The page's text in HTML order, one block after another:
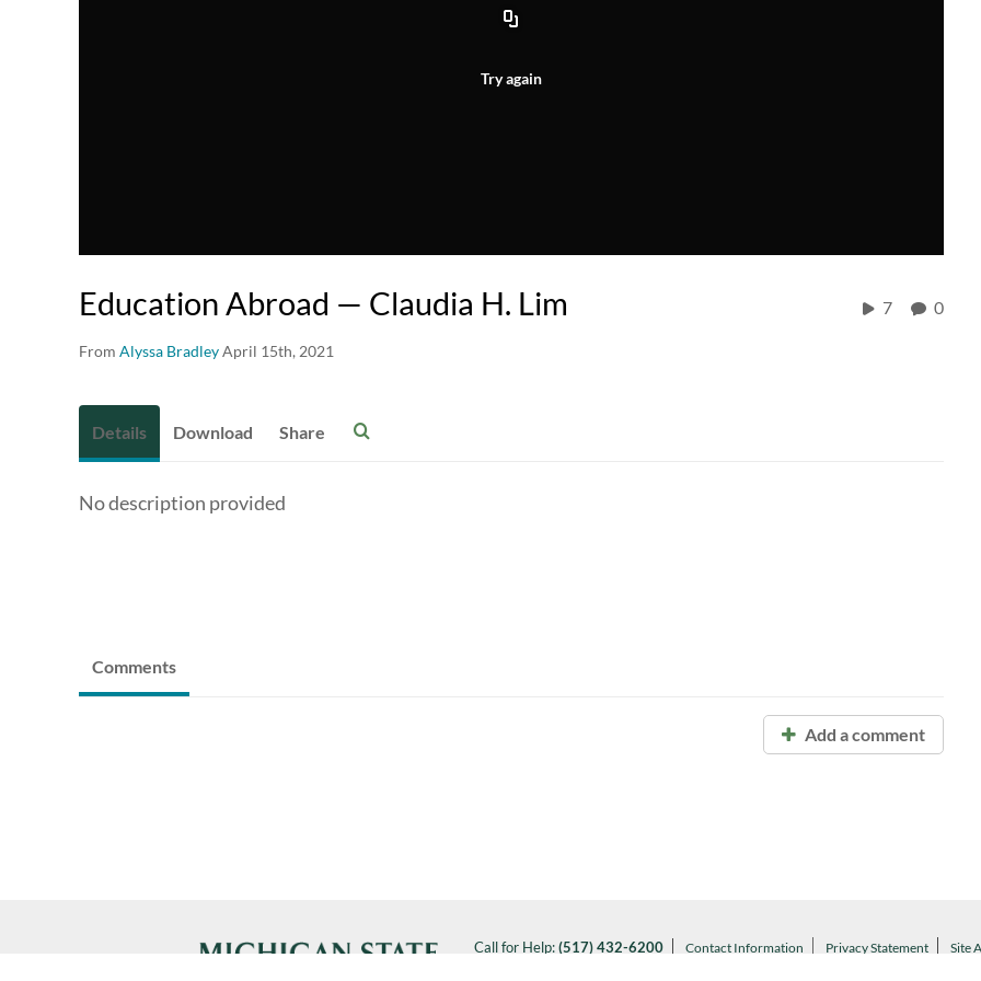
Try again
Education Abroad — Claudia H. Lim
From Alyssa BradleyApril 15th, 2021
7 0
Details Download Share
No description provided
Comments
Add a comment
Call for Help:(517) 432-6200 Contact Information Privacy Statement Site